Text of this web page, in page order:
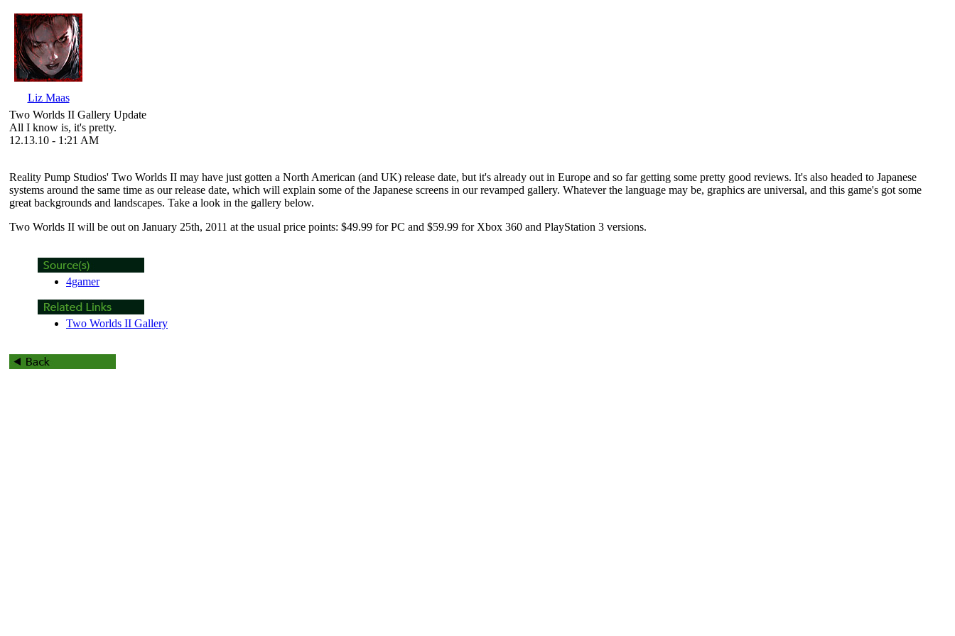
Liz Maas
Two Worlds II Gallery Update
All I know is, it's pretty.
12.13.10 - 1:21 AM
Reality Pump Studios' Two Worlds II may have just gotten a North American (and UK) release date, but it's already out in Europe and so far getting some pretty good reviews. It's also headed to Japanese
systems around the same time as our release date, which will explain some of the Japanese screens in our revamped gallery. Whatever the language may be, graphics are universal, and this game's got some
great backgrounds and landscapes. Take a look in the gallery below.
Two Worlds II will be out on January 25th, 2011 at the usual price points: $49.99 for PC and $59.99 for Xbox 360 and PlayStation 3 versions.
4gamer
Two Worlds II Gallery